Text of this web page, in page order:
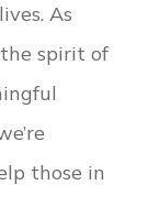
As
spirit of
those in